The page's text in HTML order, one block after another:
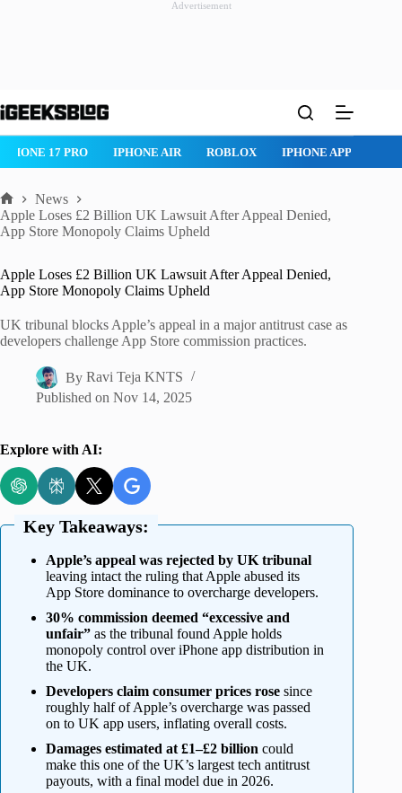
Advertisement
to
IPHONE 17 PRO IPHONE AIR ROBLOX IPHONE APPS
Home
News
Apple Loses £2 Billion UK Lawsuit After Appeal Denied,
App Store Monopoly Claims Upheld
Apple Loses £2 Billion UK Lawsuit After Appeal Denied,
App Store Monopoly Claims Upheld
UK tribunal blocks Apple’s appeal in a major antitrust case as
developers challenge App Store commission practices.
By Ravi Teja KNTS
Published on Nov 14, 2025
Explore with AI:
Key Takeaways:
Apple’s appeal was rejected by UK tribunal
leaving intact the ruling that Apple abused its
App Store dominance to overcharge developers.
30% commission deemed “excessive and
unfair” as the tribunal found Apple holds
monopoly control over iPhone app distribution in
the UK.
Developers claim consumer prices rose since
roughly half of Apple’s overcharge was passed
on to UK app users, inflating overall costs.
Damages estimated at £1–£2 billion could
make this one of the UK’s largest tech antitrust
payouts, with a final model due in 2026.